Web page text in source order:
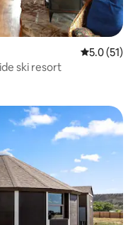
5.0 out of 5
5.0 (51)
ski resort